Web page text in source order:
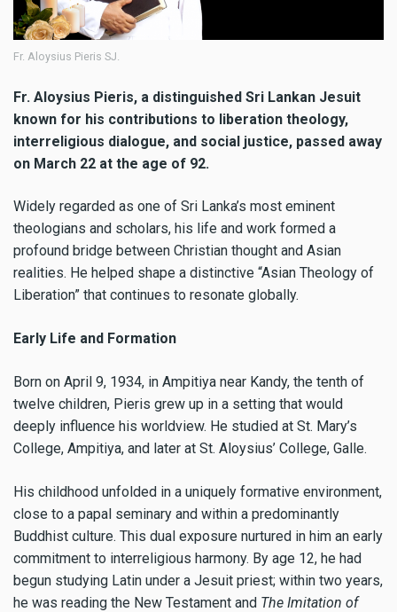
Fr. Aloysius Pieris SJ.
Fr. Aloysius Pieris, a distinguished Sri Lankan Jesuit
known for his contributions to liberation theology,
interreligious dialogue, and social justice, passed away
on March 22 at the age of 92.
Widely regarded as one of Sri Lanka’s most eminent
theologians and scholars, his life and work formed a
profound bridge between Christian thought and Asian
realities. He helped shape a distinctive “Asian Theology of
Liberation” that continues to resonate globally.
Early Life and Formation
Born on April 9, 1934, in Ampitiya near Kandy, the tenth of
twelve children, Pieris grew up in a setting that would
deeply influence his worldview. He studied at St. Mary’s
College, Ampitiya, and later at St. Aloysius’ College, Galle.
His childhood unfolded in a uniquely formative environment,
close to a papal seminary and within a predominantly
Buddhist culture. This dual exposure nurtured in him an early
commitment to interreligious harmony. By age 12, he had
begun studying Latin under a Jesuit priest; within two years,
he was reading the New Testament and The Imitation of